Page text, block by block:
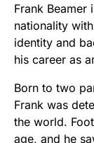
Frank Beamer
nationality
identity and
his career as
Born to two
Frank was
the world.
age, and he